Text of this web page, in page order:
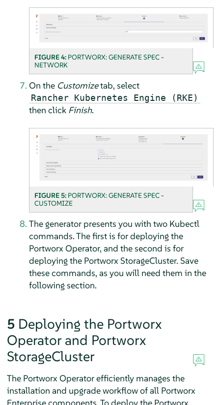
FIGURE 4: PORTWORX: GENERATE SPEC -
NETWORK
On the Customizetab, select
Rancher Kubernetes Engine (RKE)
then click Finish.
FIGURE 5: PORTWORX: GENERATE SPEC -
CUSTOMIZE
The generator presents you with two Kubectl
commands. The first is for deploying the
Portworx Operator, and the second is for
deploying the Portworx StorageCluster. Save
these commands, as you will need them in the
following section.
5 Deploying the Portworx
Operator and Portworx
StorageCluster
The Portworx Operator efficiently manages the
installation and upgrade workflow of all Portworx
Enterprise components. To deploy the Portworx